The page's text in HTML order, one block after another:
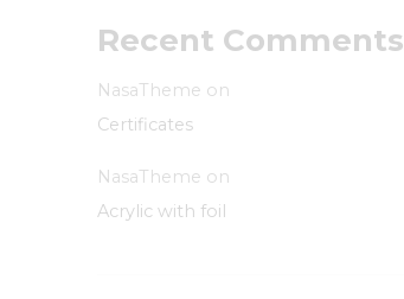
Recent Comments
NasaTheme on
Certificates
NasaTheme on
Acrylic with foil